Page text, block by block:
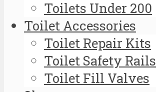
Toilets Under 200
Toilet Accessories
Toilet Repair Kits
Toilet Safety Rails
Toilet Fill Valves